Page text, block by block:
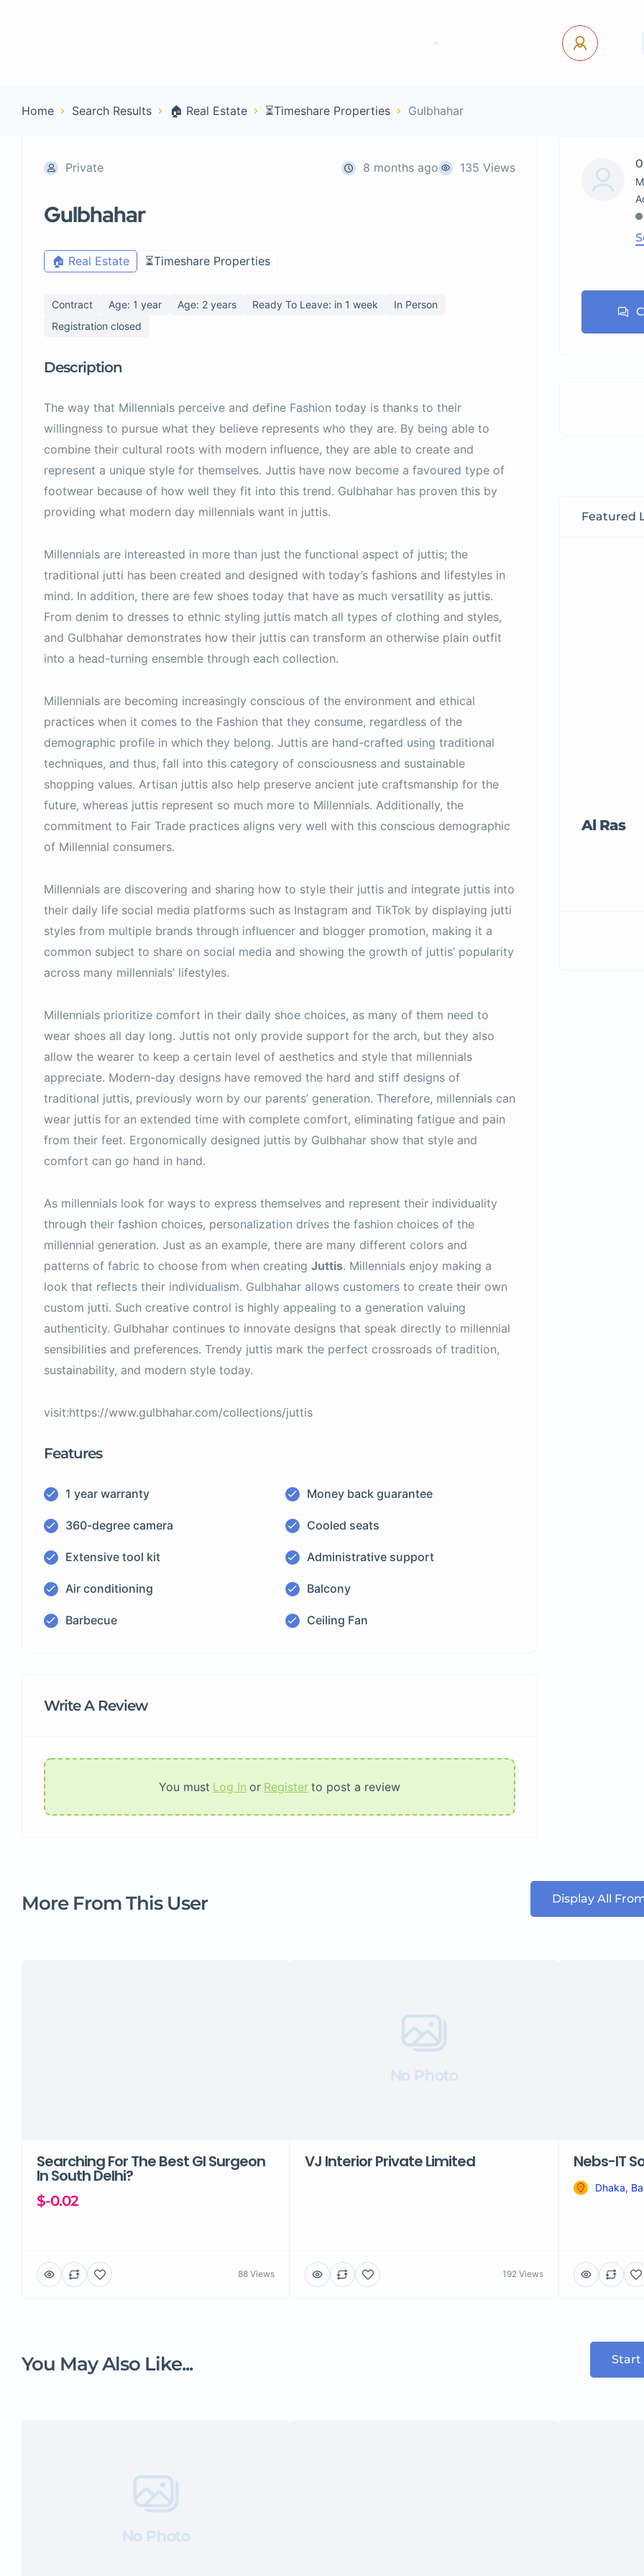
Home Search Results 🏠 Real Estate ⏳Timeshare Properties Gulbhahar
Private 8 months ago 135 Views
Gulbhahar
🏠 Real Estate ⏳Timeshare Properties
Contract Age: 1 year Age: 2 years Ready To Leave: in 1 week
In Person
Registration closed
Description
The way that Millennials perceive and define Fashion today is thanks to their
willingness to pursue what they believe represents who they are. By being able to
combine their cultural roots with modern influence, they are able to create and
represent a unique style for themselves. Juttis have now become a favoured type of
footwear because of how well they fit into this trend. Gulbhahar has proven this by
providing what modern day millennials want in juttis.
Millennials are intereasted in more than just the functional aspect of juttis; the
traditional jutti has been created and designed with today’s fashions and lifestyles in
mind. In addition, there are few shoes today that have as much versatility as juttis.
From denim to dresses to ethnic styling juttis match all types of clothing and styles,
and Gulbhahar demonstrates how their juttis can transform an otherwise plain outfit
into a head-turning ensemble through each collection.
Millennials are becoming increasingly conscious of the environment and ethical
practices when it comes to the Fashion that they consume, regardless of the
demographic profile in which they belong. Juttis are hand-crafted using traditional
techniques, and thus, fall into this category of consciousness and sustainable
shopping values. Artisan juttis also help preserve ancient jute craftsmanship for the
future, whereas juttis represent so much more to Millennials. Additionally, the
commitment to Fair Trade practices aligns very well with this conscious demographic
of Millennial consumers.
Millennials are discovering and sharing how to style their juttis and integrate juttis into
their daily life social media platforms such as Instagram and TikTok by displaying jutti
styles from multiple brands through influencer and blogger promotion, making it a
common subject to share on social media and showing the growth of juttis’ popularity
across many millennials’ lifestyles.
Millennials prioritize comfort in their daily shoe choices, as many of them need to
wear shoes all day long. Juttis not only provide support for the arch, but they also
allow the wearer to keep a certain level of aesthetics and style that millennials
appreciate. Modern-day designs have removed the hard and stiff designs of
traditional juttis, previously worn by our parents’ generation. Therefore, millennials can
wear juttis for an extended time with complete comfort, eliminating fatigue and pain
from their feet. Ergonomically designed juttis by Gulbhahar show that style and
comfort can go hand in hand.
As millennials look for ways to express themselves and represent their individuality
through their fashion choices, personalization drives the fashion choices of the
millennial generation. Just as an example, there are many different colors and
patterns of fabric to choose from when creating Juttis. Millennials enjoy making a
look that reflects their individualism. Gulbhahar allows customers to create their own
custom jutti. Such creative control is highly appealing to a generation valuing
authenticity. Gulbhahar continues to innovate designs that speak directly to millennial
sensibilities and preferences. Trendy juttis mark the perfect crossroads of tradition,
sustainability, and modern style today.
visit:https://www.gulbhahar.com/collections/juttis
Features
1 year warranty Money back guarantee
360-degree camera Cooled seats
Extensive tool kit Administrative support
Air conditioning Balcony
Barbecue Ceiling Fan
Write A Review
You must Log In or Register to post a review
Featured
Al Ras
More From This User Display All
Searching For The Best GI Surgeon
In South Delhi?
$-0.02
88 Views
No Photo
VJ Interior Private Limited
192 Views
Nebs-IT
Dhaka,
You May Also Like... Start
No Photo